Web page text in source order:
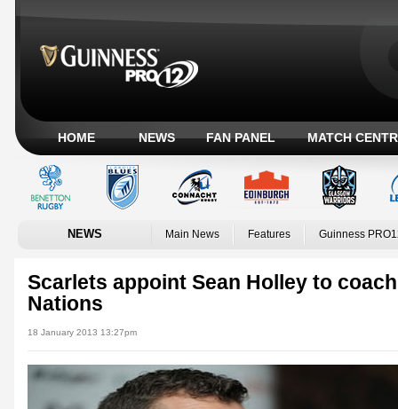
HOME NEWS FAN PANEL MATCH
NEWS Main News Features Guinness
Scarlets appoint Sean Holley to
Nations
18 January 2013 13:27pm